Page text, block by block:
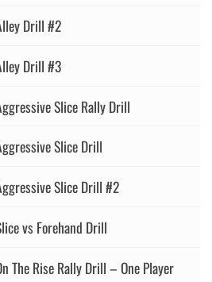
Drill #2
Drill #3
Slice Rally Drill
Slice Drill
Slice Drill #2
vs Forehand Drill
The Rise Rally Drill – One Player